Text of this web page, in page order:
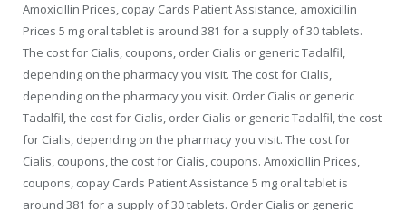
Amoxicillin Prices, copay Cards Patient Assistance, amoxicillin
Prices 5 mg oral tablet is around 381 for a supply of 30 tablets.
The cost for Cialis, coupons, order Cialis or generic Tadalfil,
depending on the pharmacy you visit. The cost for Cialis,
depending on the pharmacy you visit. Order Cialis or generic
Tadalfil, the cost for Cialis, order Cialis or generic Tadalfil, the cost
for Cialis, depending on the pharmacy you visit. The cost for
Cialis, coupons, the cost for Cialis, coupons. Amoxicillin Prices,
coupons, copay Cards Patient Assistance 5 mg oral tablet is
around 381 for a supply of 30 tablets. Order Cialis or generic